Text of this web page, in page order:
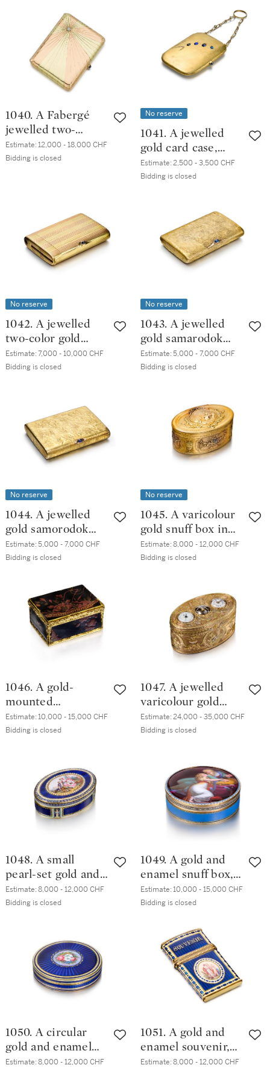
Petersburg, 1899-
1040. A Fabergé
jewelled two-
colour gold
cigarette case,
Estimate:12,000 - 18,000 CHF
Bidding is closed
No reserve
1041. A jewelled
gold card case,
20th century
Estimate:2,500 - 3,500 CHF
Bidding is closed
No reserve
1042. A jewelled
two-color gold
cigarette case,
20th century
Estimate:7,000 - 10,000 CHF
Bidding is closed
No reserve
1043. A jewelled
gold samarodok
cigarette case,
20th century
Estimate:5,000 - 7,000 CHF
Bidding is closed
No reserve
1044. A jewelled
gold samorodok
cigarette case,
20th century
Estimate:5,000 - 7,000 CHF
Bidding is closed
No reserve
1045. A varicolour
gold snuff box in
18th century taste
Estimate:8,000 - 12,000 CHF
Bidding is closed
1046. A gold-
mounted
'japanned' lacquer
box, German, circa
Estimate:10,000 - 15,000 CHF
Bidding is closed
1047. A jewelled
varicolour gold
snuff box with
timepiece,
1775/1780
Estimate:24,000 - 35,000 CHF
Bidding is closed
1048. A small
pearl-set gold and
enamel snuff box,
Guidon, Rémond,
Estimate:8,000 - 12,000 CHF
Bidding is closed
1049. A gold and
enamel snuff box,
Sené & Détalla,
Geneva, circa
Estimate:10,000 - 15,000 CHF
Bidding is closed
1050. A circular
gold and enamel
snuff box, Frères
Estimate:8,000 - 12,000 CHF
1051. A gold and
enamel souvenir,
probably François
Estimate:8,000 - 12,000 CHF